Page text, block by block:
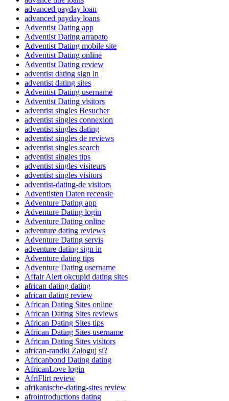
advanced payday loan
advanced payday loans
Adventist Dating app
Adventist Dating arrapato
Adventist Dating mobile site
Adventist Dating online
Adventist Dating review
adventist dating sign in
adventist dating sites
Adventist Dating username
Adventist Dating visitors
adventist singles Besucher
adventist singles connexion
adventist singles dating
adventist singles de reviews
adventist singles search
adventist singles tips
adventist singles visiteurs
adventist singles visitors
adventist-dating-de visitors
Adventisten Daten recensie
Adventure Dating app
Adventure Dating login
Adventure Dating online
adventure dating reviews
Adventure Dating servis
adventure dating sign in
Adventure dating tips
Adventure Dating username
Affair Alert okcupid dating sites
african dating dating
african dating review
African Dating Sites online
African Dating Sites reviews
African Dating Sites tips
African Dating Sites username
African Dating Sites visitors
african-randki Zaloguj si?
Africanbond Dating dating
AfricanLove login
AfriFlirt review
afrikanische-dating-sites review
afrointroductions dating